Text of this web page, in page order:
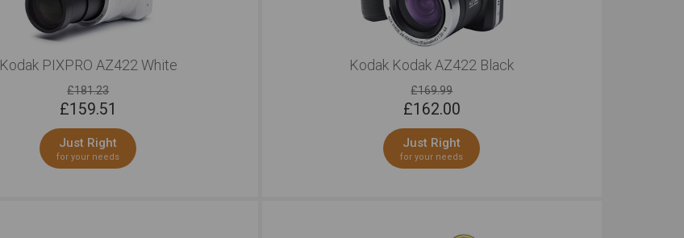
Kodak PIXPRO AZ422 White
£181.23
£159.51
Just Right
for your needs
Kodak Kodak AZ422 Black
£169.99
£162.00
Just Right
for your needs